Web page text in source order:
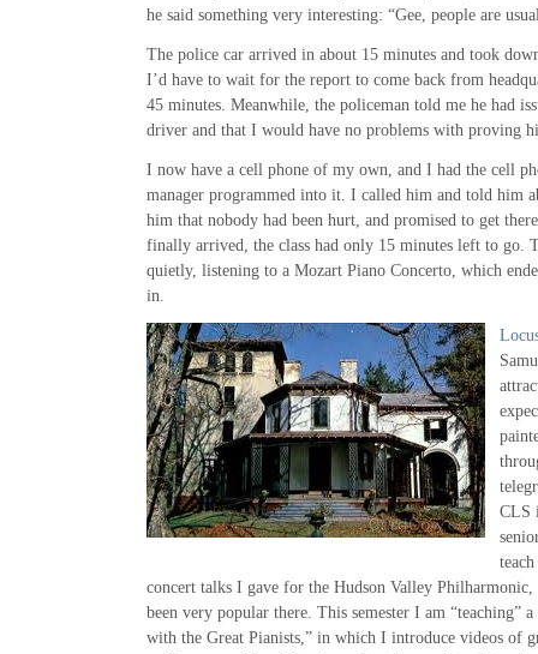
he said something very interesting: “Gee, people are
The police car arrived in about 15 minutes and took
I’d have to wait for the report to come back from
45 minutes. Meanwhile, the policeman told me he had
driver and that I would have no problems with proving
I now have a cell phone of my own, and I had the cell
manager programmed into it. I called him and told him
him that nobody had been hurt, and promised to get
finally arrived, the class had only 15 minutes left to go.
quietly, listening to a Mozart Piano Concerto, which
in.
CLS
concert talks I gave for the Hudson Valley Philharmonic,
been very popular there. This semester I am “teaching”
with the Great Pianists,” in which I introduce videos of